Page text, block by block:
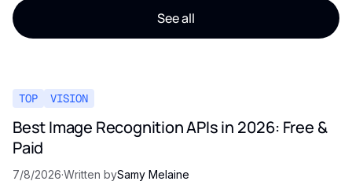
See all
TOP VISION
Best Image Recognition APIs in 2026: Free &
Paid
7/8/2026·Written bySamy Melaine